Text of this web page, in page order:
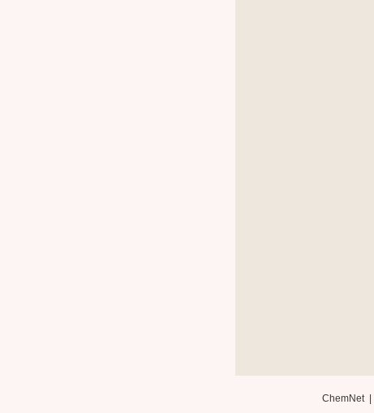
ChemNet|